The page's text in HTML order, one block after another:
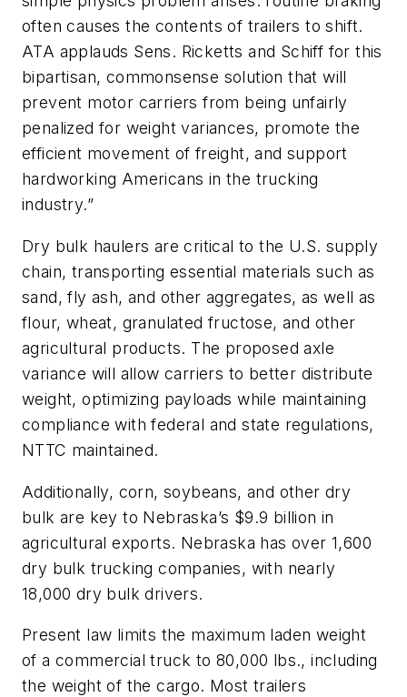
often causes the contents of trailers to shift.
ATA applauds Sens. Ricketts and Schiff for this
bipartisan, commonsense solution that will
prevent motor carriers from being unfairly
penalized for weight variances, promote the
efficient movement of freight, and support
hardworking Americans in the trucking
industry.”
Dry bulk haulers are critical to the U.S. supply
chain, transporting essential materials such as
sand, fly ash, and other aggregates, as well as
flour, wheat, granulated fructose, and other
agricultural products. The proposed axle
variance will allow carriers to better distribute
weight, optimizing payloads while maintaining
compliance with federal and state regulations,
NTTC maintained.
Additionally, corn, soybeans, and other dry
bulk are key to Nebraska’s $9.9 billion in
agricultural exports. Nebraska has over 1,600
dry bulk trucking companies, with nearly
18,000 dry bulk drivers.
Present law limits the maximum laden weight
of a commercial truck to 80,000 lbs., including
the weight of the cargo. Most trailers